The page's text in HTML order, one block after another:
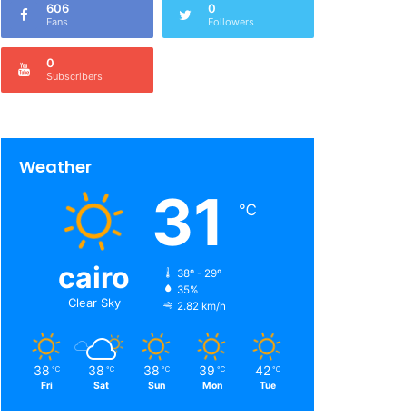
606
Fans
0
Followers
0
Subscribers
Weather
cairo
Clear Sky
31 ℃
38º - 29º
35%
2.82 km/h
38 ℃
Fri
38 ℃
Sat
38 ℃
Sun
39 ℃
Mon
42 ℃
Tue